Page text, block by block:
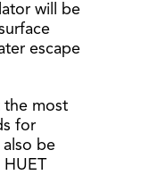
will be
escape
the most
for
be